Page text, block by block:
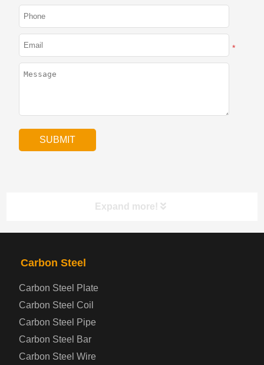
*
Expand more!
PRODUCTS NAV
Automotive Steel Plate
Boiler and Pressure Vessel Steel Plate
Carbon Steel
Carbon Steel Plate
Carbon Steel Coil
Carbon Steel Pipe
Carbon Steel Bar
Carbon Steel Wire